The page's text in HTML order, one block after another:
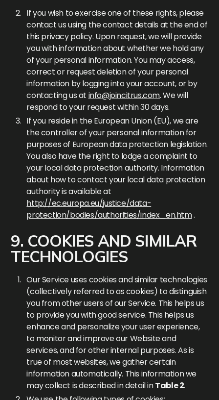
If you wish to exercise one of these rights, please
contact us using the contact details at the end of
this privacy policy. Upon request, we will provide
you with information about whether we hold any
of your personal information. You may access,
correct or request deletion of your personal
information by logging into your account, or by
contacting us at info@joincitrus.com. We will
respond to your request within 30 days.
If you reside in the European Union (EU), we are
the controller of your personal information for
purposes of European data protection legislation.
You also have the right to lodge a complaint to
your local data protection authority. Information
about how to contact your local data protection
authority is available at
http://ec.europa.eu/justice/data-
protection/bodies/authorities/index_en.htm.
9. COOKIES AND SIMILAR
TECHNOLOGIES
Our Service uses cookies and similar technologies
(collectively referred to as cookies) to distinguish
you from other users of our Service. This helps us
to provide you with good service. This helps us
enhance and personalize your user experience,
to monitor and improve our Website and
services, and for other internal purposes. As is
true of most websites, we gather certain
information automatically. This information we
may collect is described in detail inTable 2.